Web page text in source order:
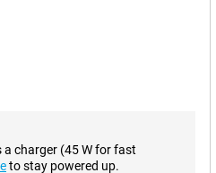
a game, the image always looks
a single detail, even in
such as when you are
the device more
charger (45 W for fast
to stay powered up.